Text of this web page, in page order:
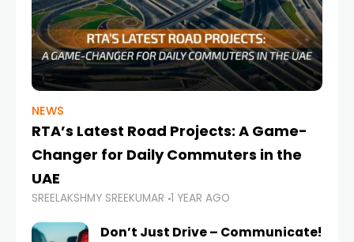
NEWS
RTA’s Latest Road Projects: A Game-
Changer for Daily Commuters in the
UAE
SREELAKSHMY SREEKUMAR 1 YEAR AGO
Don’t Just Drive – Communicate!